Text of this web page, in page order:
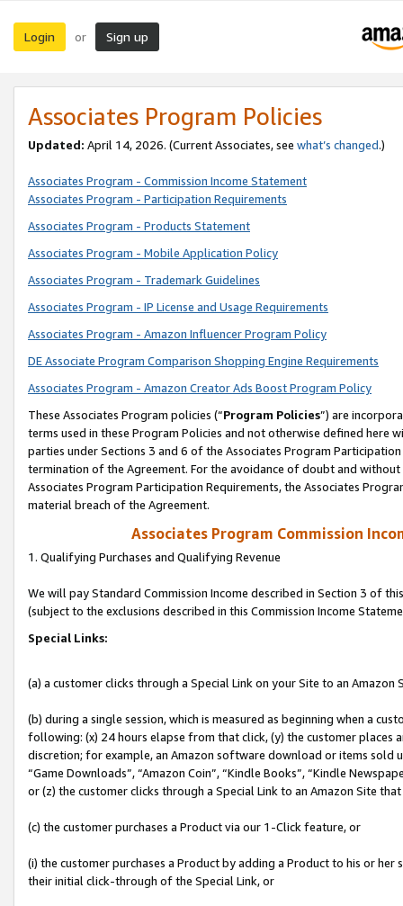
Login or Sign up
Associates Program Policies
Updated: April 14, 2026. (Current Associates, see what’s changed.)
Associates Program - Commission Income Statement
Associates Program - Participation Requirements
Associates Program - Products Statement
Associates Program - Mobile Application Policy
Associates Program - Trademark Guidelines
Associates Program - IP License and Usage Requirements
Associates Program - Amazon Influencer Program Policy
DE Associate Program Comparison Shopping Engine Requirements
Associates Program - Amazon Creator Ads Boost Program Policy
These Associates Program policies (“Program Policies”) are
terms used in these Program Policies and not otherwise defined
parties under Sections 3 and 6 of the Associates Program
termination of the Agreement. For the avoidance of doubt and
Associates Program Participation Requirements, the Associates
material breach of the Agreement.
Associates Program Commission
1. Qualifying Purchases and Qualifying Revenue
We will pay Standard Commission Income described in Section 3 of
(subject to the exclusions described in this Commission Income
Special Links:
(a) a customer clicks through a Special Link on your Site to an Amazon
(b) during a single session, which is measured as beginning when a
following: (x) 24 hours elapse from that click, (y) the customer
discretion; for example, an Amazon software download or items sold
“Game Downloads”, “Amazon Coin”, “Kindle Books”, “Kindle
or (z) the customer clicks through a Special Link to an Amazon Site
(c) the customer purchases a Product via our 1-Click feature, or
(i) the customer purchases a Product by adding a Product to his or
their initial click-through of the Special Link, or